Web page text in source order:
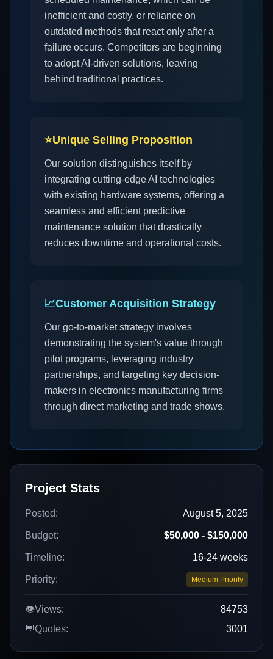
inefficient and costly, or reliance on
outdated methods that react only after a
failure occurs. Competitors are beginning
to adopt AI-driven solutions, leaving
behind traditional practices.
⭐Unique Selling Proposition
Our solution distinguishes itself by
integrating cutting-edge AI technologies
with existing hardware systems, offering a
seamless and efficient predictive
maintenance solution that drastically
reduces downtime and operational costs.
📈Customer Acquisition Strategy
Our go-to-market strategy involves
demonstrating the system's value through
pilot programs, leveraging industry
partnerships, and targeting key decision-
makers in electronics manufacturing firms
through direct marketing and trade shows.
Project Stats
Posted: August 5, 2025
Budget: $50,000 - $150,000
Timeline: 16-24 weeks
Priority: Medium Priority
👁️Views:
84753
💬Quotes: 3001